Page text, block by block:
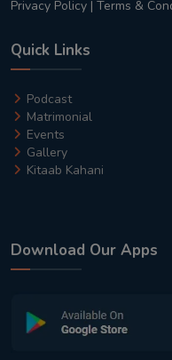
Privacy Policy | Terms &
Quick Links
Podcast
Matrimonial
Events
Gallery
Kitaab Kahani
Download Our Apps